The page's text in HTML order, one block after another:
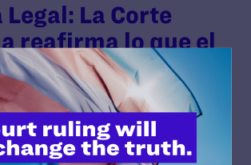
Legal: La Corte
reafirma lo que el
matrimonio
es la ley del país
| November 10, 2025